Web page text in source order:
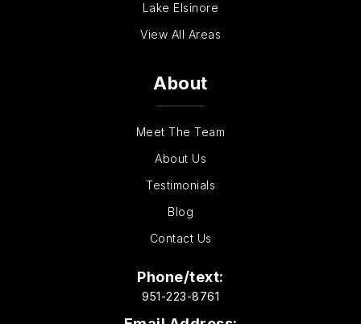
Lake Elsinore
View All Areas
About
Meet The Team
About Us
Testimonials
Blog
Contact Us
Phone/text:
951-223-8761